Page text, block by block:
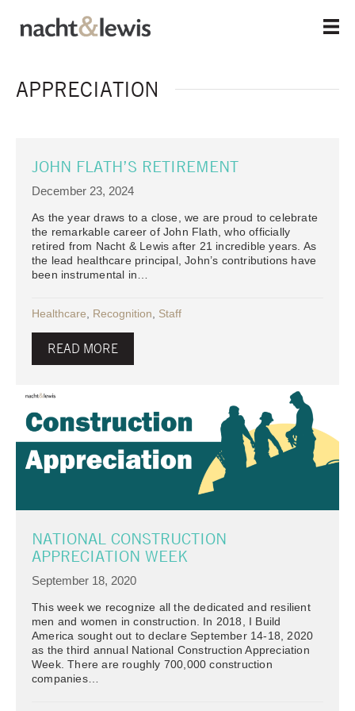
main
APPRECIATION
JOHN FLATH’S RETIREMENT
December 23, 2024
As the year draws to a close, we are proud to celebrate
the remarkable career of John Flath, who officially
retired from Nacht & Lewis after 21 incredible years. As
the lead healthcare principal, John’s contributions have
been instrumental in…
Healthcare, Recognition, Staff
READ MORE
NATIONAL CONSTRUCTION
APPRECIATION WEEK
September 18, 2020
This week we recognize all the dedicated and resilient
men and women in construction. In 2018, I Build
America sought out to declare September 14-18, 2020
as the third annual National Construction Appreciation
Week. There are roughly 700,000 construction
companies…